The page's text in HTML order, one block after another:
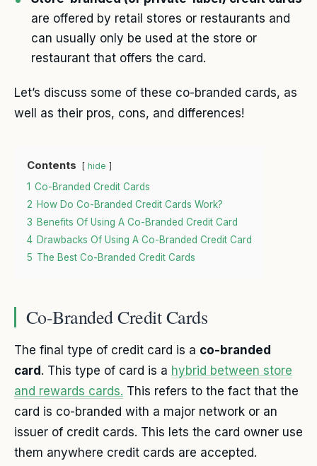
are offered by retail stores or restaurants and
can usually only be used at the store or
restaurant that offers the card.
Let’s discuss some of these co-branded cards, as
well as their pros, cons, and differences!
Contents hide
1 Co-Branded Credit Cards
2 How Do Co-Branded Credit Cards Work?
3 Benefits Of Using A Co-Branded Credit Card
4 Drawbacks Of Using A Co-Branded Credit Card
5 The Best Co-Branded Credit Cards
Co-Branded Credit Cards
The final type of credit card is a co-branded
card . This type of card is a hybrid between store
and rewards cards. This refers to the fact that the
card is co-branded with a major network or an
issuer of credit cards. This lets the card owner use
them anywhere credit cards are accepted.